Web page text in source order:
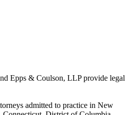
Epps & Coulson, LLP provide legal
admitted to practice in New